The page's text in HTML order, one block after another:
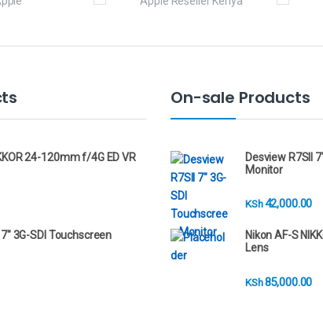
24-120mm f/4G ED VR
3G-SDI Touchscreen
On-sale Products
Desview R7SII
Monitor
KSh42,000.00
Nikon AF-S
Lens
KSh85,000.00